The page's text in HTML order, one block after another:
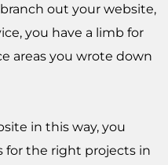
out your website,
you have a limb for
areas you wrote down
in this way, you
for the right projects in